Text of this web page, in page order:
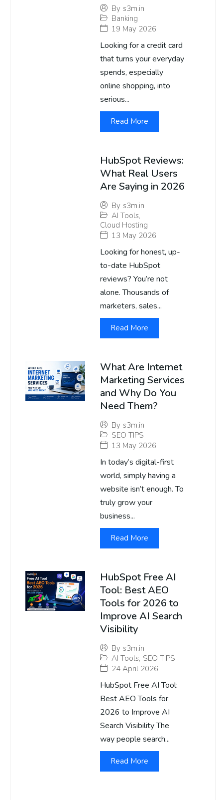
By s3m.in
Banking
19 May 2026
Looking for a credit card
that turns your everyday
spends, especially
online shopping, into
serious...
Read More
HubSpot Reviews:
What Real Users
Are Saying in 2026
By s3m.in
AI Tools,
Cloud Hosting
13 May 2026
Looking for honest, up-
to-date HubSpot
reviews? You’re not
alone. Thousands of
marketers, sales...
Read More
What Are Internet
Marketing Services
and Why Do You
Need Them?
By s3m.in
SEO TIPS
13 May 2026
In today’s digital-first
world, simply having a
website isn’t enough. To
truly grow your
business...
Read More
HubSpot Free AI
Tool: Best AEO
Tools for 2026 to
Improve AI Search
Visibility
By s3m.in
AI Tools, SEO TIPS
24 April 2026
HubSpot Free AI Tool:
Best AEO Tools for
2026 to Improve AI
Search Visibility The
way people search...
Read More